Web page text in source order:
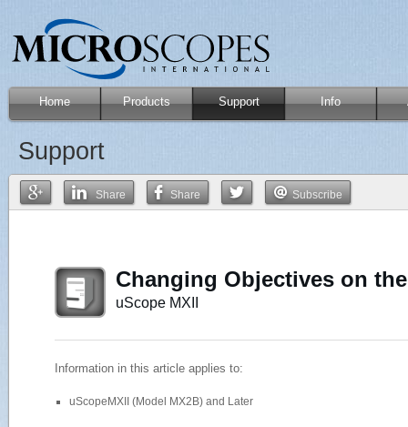
Home Products Support Info
Support
Share Share Subscribe
Changing Objectives on
uScope MXII
Information in this article applies to:
uScopeMXII (Model MX2B) and Later